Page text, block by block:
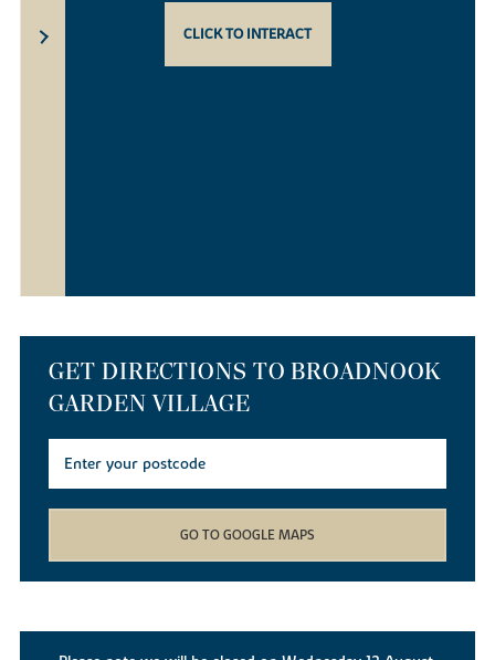
CLICK TO INTERACT
GET DIRECTIONS TO BROADNOOK
GARDEN VILLAGE
GO TO GOOGLE MAPS